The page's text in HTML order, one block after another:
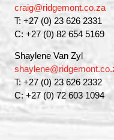
craig@ridgemont.co.za
T: +27 (0) 23 626 2331
C: +27 (0) 82 654 5169
Shaylene Van Zyl
T: +27 (0) 23 626 2332
C: +27 (0) 72 603 1094